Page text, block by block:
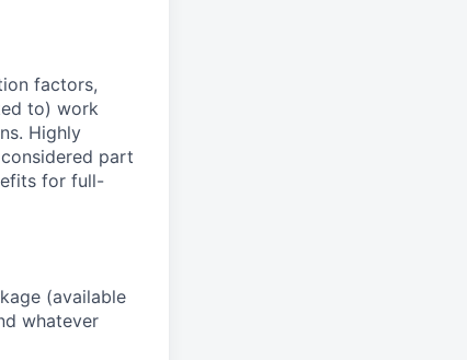
factors,
to) work
Highly
part
for full-
(available
whatever